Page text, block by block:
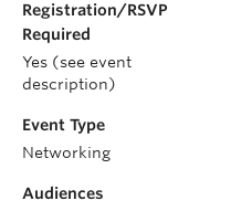
Registration/RSVP
Required
Yes (see event
description)
Event Type
Networking
Audiences